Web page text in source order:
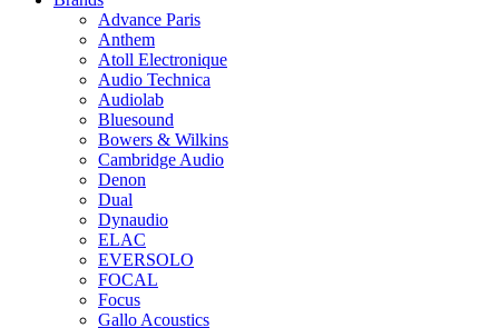
Advance Paris
Anthem
Atoll Electronique
Audio Technica
Audiolab
Bluesound
Bowers & Wilkins
Cambridge Audio
Denon
Dual
Dynaudio
ELAC
EVERSOLO
FOCAL
Focus
Gallo Acoustics